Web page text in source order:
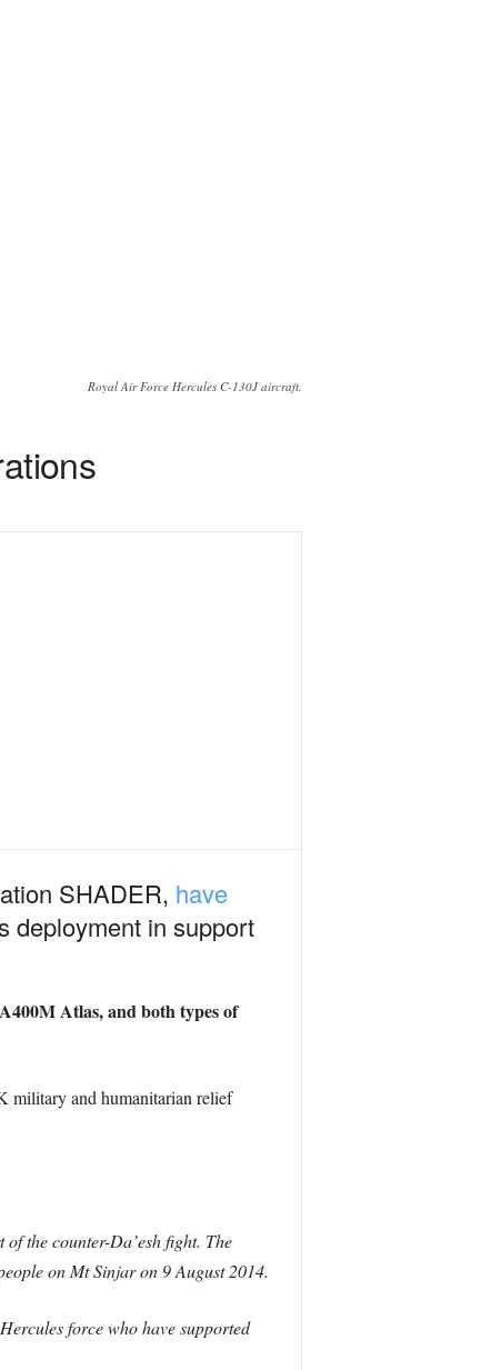
Royal Air Force Hercules C-130J aircraft.
SHADER, have
deployment in support
Atlas, and both types of
military and humanitarian relief
the counter-Da’esh fight. The
on Mt Sinjar on 9 August 2014.
force who have supported